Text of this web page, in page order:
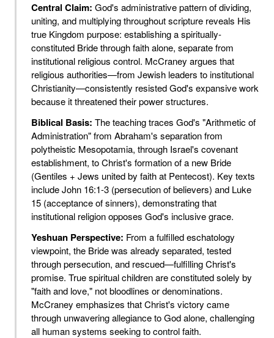
Central Claim: God's administrative pattern of dividing,
uniting, and multiplying throughout scripture reveals His
true Kingdom purpose: establishing a spiritually-
constituted Bride through faith alone, separate from
institutional religious control. McCraney argues that
religious authorities—from Jewish leaders to institutional
Christianity—consistently resisted God's expansive work
because it threatened their power structures.
Biblical Basis: The teaching traces God's "Arithmetic of
Administration" from Abraham's separation from
polytheistic Mesopotamia, through Israel's covenant
establishment, to Christ's formation of a new Bride
(Gentiles + Jews united by faith at Pentecost). Key texts
include John 16:1-3 (persecution of believers) and Luke
15 (acceptance of sinners), demonstrating that
institutional religion opposes God's inclusive grace.
Yeshuan Perspective: From a fulfilled eschatology
viewpoint, the Bride was already separated, tested
through persecution, and rescued—fulfilling Christ's
promise. True spiritual children are constituted solely by
"faith and love," not bloodlines or denominations.
McCraney emphasizes that Christ's victory came
through unwavering allegiance to God alone, challenging
all human systems seeking to control faith.